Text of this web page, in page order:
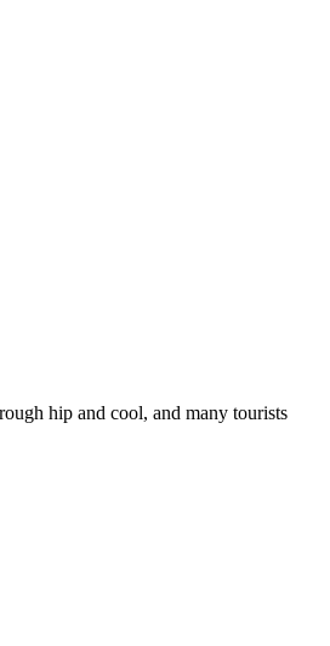
hip and cool, and many tourists